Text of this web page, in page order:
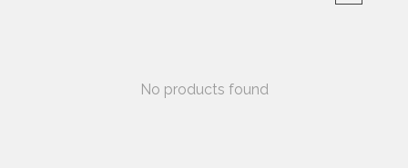
No products found